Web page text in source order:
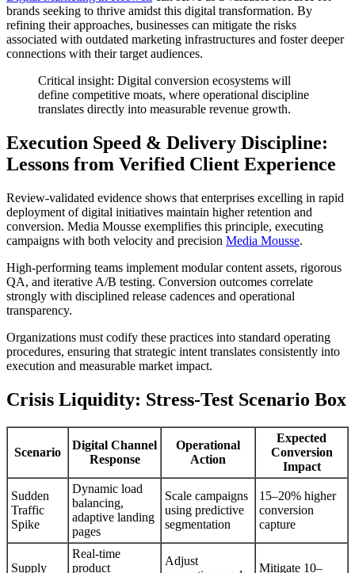
brands seeking to thrive amidst this digital transformation. By
refining their approaches, businesses can mitigate the risks
associated with outdated marketing infrastructures and foster deeper
connections with their target audiences.
Critical insight: Digital conversion ecosystems will
define competitive moats, where operational discipline
translates directly into measurable revenue growth.
Execution Speed & Delivery Discipline:
Lessons from Verified Client Experience
Review-validated evidence shows that enterprises excelling in rapid
deployment of digital initiatives maintain higher retention and
conversion. Media Mousse exemplifies this principle, executing
campaigns with both velocity and precision Media Mousse.
High-performing teams implement modular content assets, rigorous
QA, and iterative A/B testing. Conversion outcomes correlate
strongly with disciplined release cadences and operational
transparency.
Organizations must codify these practices into standard operating
procedures, ensuring that strategic intent translates consistently into
execution and measurable market impact.
Crisis Liquidity: Stress-Test Scenario Box
Scenario
Digital Channel
Response
Operational
Action
Expected
Conversion
Impact
Sudden
Traffic
Spike
Dynamic load
balancing,
adaptive landing
pages
Scale campaigns
using predictive
segmentation
15–20% higher
conversion
capture
Supply
Real-time
product
Adjust
Mitigate 10–